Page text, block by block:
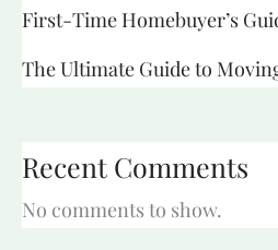
First-Time Homebuyer’s
The Ultimate Guide to
Recent Comments
No comments to show.